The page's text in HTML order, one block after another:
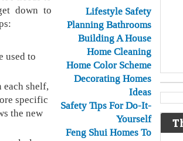
down to
used to
shelf,
specific
the new
Lifestyle Safety
Planning Bathrooms
Building A House
Home Cleaning
Home Color Scheme
Decorating Homes
Ideas
Safety Tips For Do-It-
Yourself
Feng Shui Homes To